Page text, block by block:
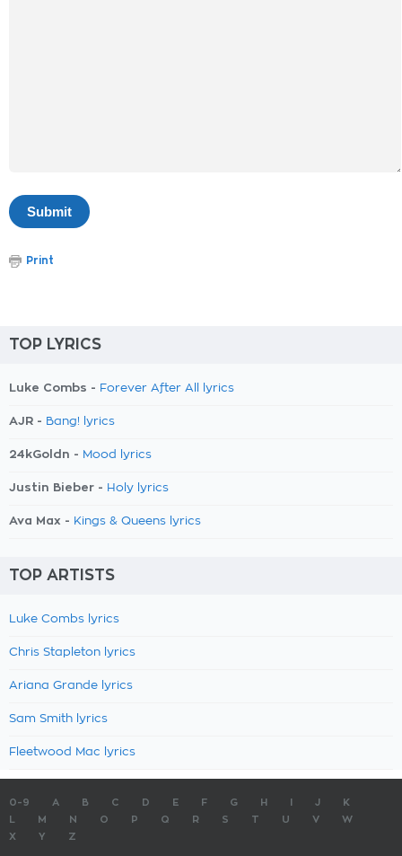
Print
TOP LYRICS
Luke Combs - Forever After All lyrics
AJR - Bang! lyrics
24kGoldn - Mood lyrics
Justin Bieber - Holy lyrics
Ava Max - Kings & Queens lyrics
TOP ARTISTS
Luke Combs lyrics
Chris Stapleton lyrics
Ariana Grande lyrics
Sam Smith lyrics
Fleetwood Mac lyrics
0-9 A B C D E F G H J
K
M N O P Q R S T U V
W
X
Y Z